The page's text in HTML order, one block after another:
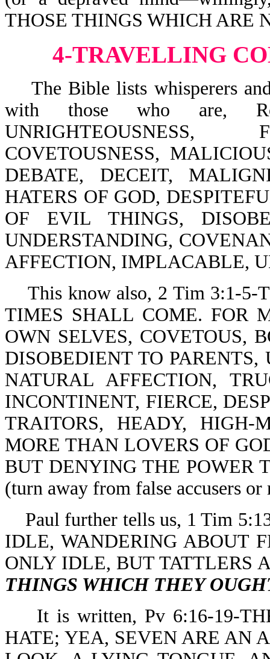
THOSE THINGS WHICH ARE
4-TRAVELLING
The Bible lists whisperers
with those who are,
UNRIGHTEOUSNESS,
COVETOUSNESS,
DEBATE, DECEIT,
HATERS OF GOD,
OF EVIL THINGS,
UNDERSTANDING,
AFFECTION, IMPLACABLE,
This know also, 2 Tim 3:1-5-
TIMES SHALL COME. FOR
OWN SELVES, COVETOUS,
DISOBEDIENT TO
NATURAL AFFECTION,
INCONTINENT, FIERCE,
TRAITORS, HEADY, HIGH-
MORE THAN LOVERS OF
BUT DENYING THE POWER
(turn away from false accusers or
Paul further tells us, 1 Tim
IDLE, WANDERING ABOUT
ONLY IDLE, BUT TATTLERS
THINGS WHICH THEY
It is written, Pv 6:16-19-
HATE; YEA, SEVEN ARE AN